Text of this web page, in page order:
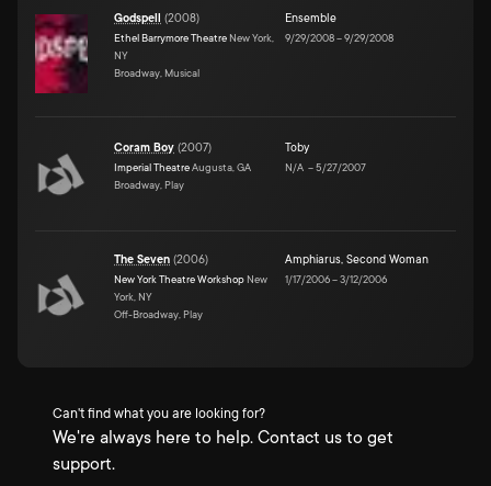
Godspell (2008)
Ethel Barrymore Theatre New York,
NY
Broadway, Musical
Ensemble
9/29/2008–9/29/2008
Coram Boy (2007)
Imperial TheatreAugusta, GA
Broadway, Play
Toby
N/A –5/27/2007
The Seven (2006)
New York Theatre Workshop New
York, NY
Off-Broadway, Play
Amphiarus, Second Woman
1/17/2006–3/12/2006
Can't find what you are looking for?
We're always here to help. Contact us to get
support.